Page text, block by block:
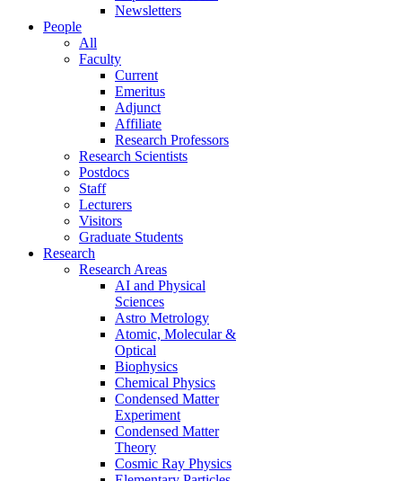
Newsletters
People
All
Faculty
Current
Emeritus
Adjunct
Affiliate
Research Professors
Research Scientists
Postdocs
Staff
Lecturers
Visitors
Graduate Students
Research
Research Areas
AI and Physical
Sciences
Astro Metrology
Atomic, Molecular &
Optical
Biophysics
Chemical Physics
Condensed Matter
Experiment
Condensed Matter
Theory
Cosmic Ray Physics